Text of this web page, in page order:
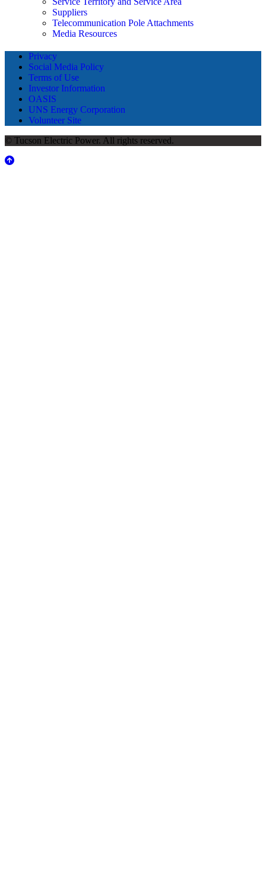
Suppliers
Telecommunication Pole Attachments
Media Resources
Privacy
Social Media Policy
Terms of Use
Investor Information
OASIS
UNS Energy Corporation
Volunteer Site
© Tucson Electric Power. All rights reserved.